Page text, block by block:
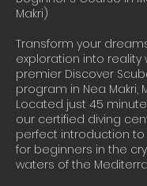
Makri)
Transform your
exploration into reality
premier Discover
program in Nea Makri,
Located just 45
our certified diving
perfect introduction
for beginners in the
waters of the